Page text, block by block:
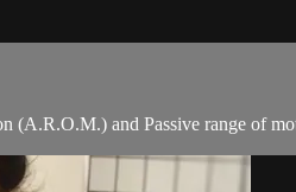
(A.R.O.M.) and Passive range of